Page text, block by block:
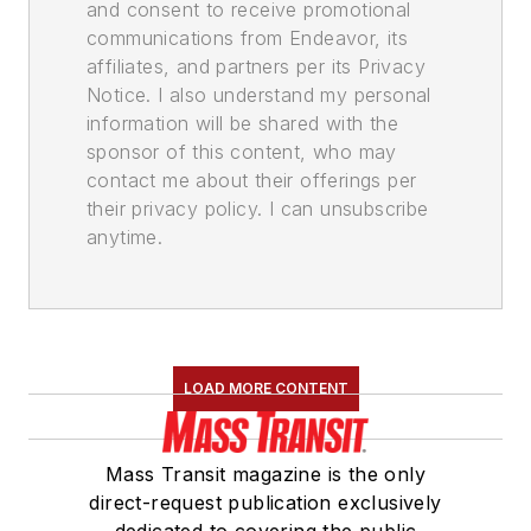
and consent to receive promotional
communications from Endeavor, its
affiliates, and partners per its Privacy
Notice. I also understand my personal
information will be shared with the
sponsor of this content, who may
contact me about their offerings per
their privacy policy. I can unsubscribe
anytime.
LOAD MORE CONTENT
Mass Transit magazine is the only
direct-request publication exclusively